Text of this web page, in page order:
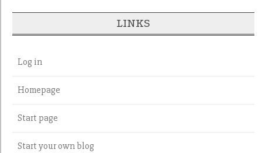
LINKS
Log in
Homepage
Start page
Start your own blog